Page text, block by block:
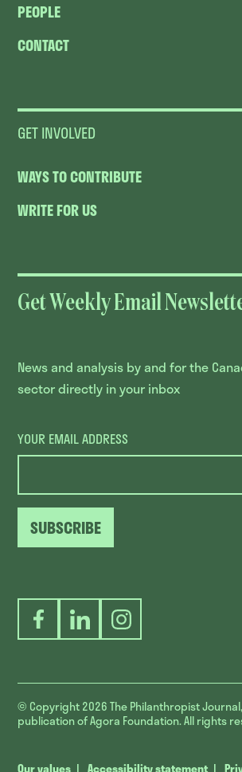
PEOPLE
CONTACT
GET INVOLVED
WAYS TO CONTRIBUTE
WRITE FOR US
Get Weekly Email
News and analysis by and for the
sector directly in your inbox
YOUR EMAIL ADDRESS
SUBSCRIBE
FacebookLinkedInInstagram
© Copyright 2026The Philanthropist
publication of Agora Foundation. All rights
Our values Accessibility statement